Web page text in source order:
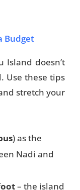
Budget
Island doesn’t
Use these tips
stretch your
) as the
Nadi and
– the island